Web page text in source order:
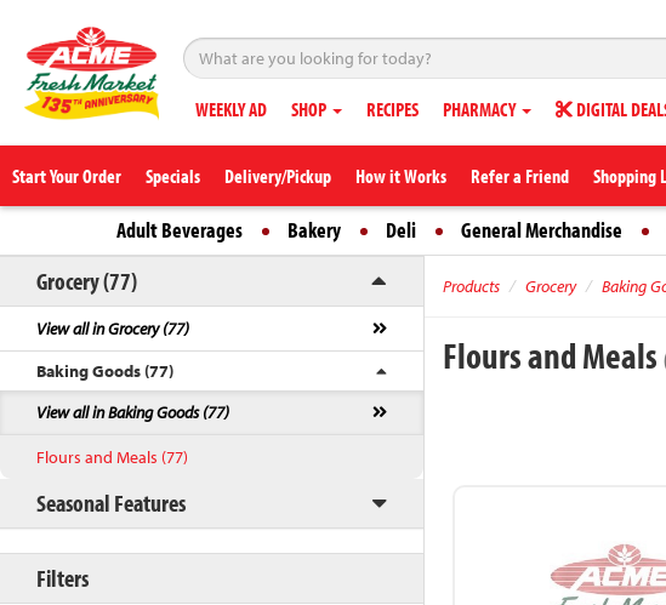
WEEKLY AD SHOP RECIPES PHARMACY DIGITAL
Start Your Order Specials Delivery/Pickup How it Works Refer a Friend Shopping
Adult Beverages Bakery Deli General Merchandise
Grocery (77)
View all in Grocery (77)
Baking Goods (77)
View all in Baking Goods (77)
Flours and Meals (77)
Seasonal Features
Filters
Products Grocery Baking
Flours and Meals